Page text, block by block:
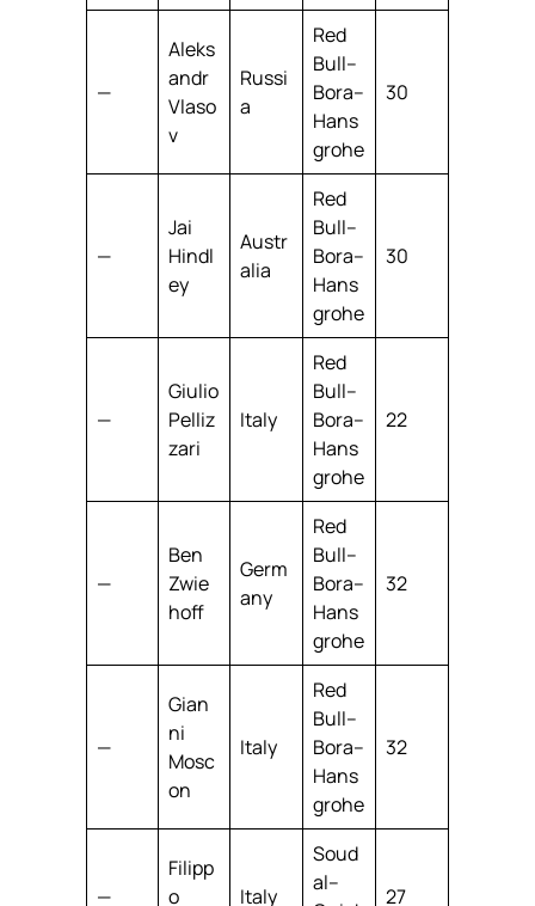
—
Aleks
andr
Vlaso
v
Russi
a
Red
Bull–
Bora–
Hans
grohe
30
—
Jai
Hindl
ey
Austr
alia
Red
Bull–
Bora–
Hans
grohe
30
—
Giulio
Pelliz
zari
Italy
Red
Bull–
Bora–
Hans
grohe
22
—
Ben
Zwie
hoff
Germ
any
Red
Bull–
Bora–
Hans
grohe
32
—
Gian
ni
Mosc
on
Italy
Red
Bull–
Bora–
Hans
grohe
32
—
Filipp
o
Italy
Soud
al–
27